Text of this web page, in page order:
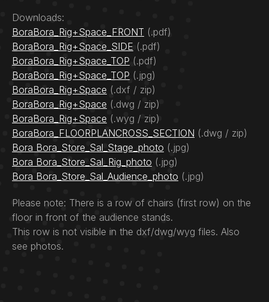
Downloads:
BoraBora_Rig+Space_FRONT (.pdf)
BoraBora_Rig+Space_SIDE (.pdf)
BoraBora_Rig+Space_TOP (.pdf)
BoraBora_Rig+Space_TOP (.jpg)
BoraBora_Rig+Space (.dxf / zip)
BoraBora_Rig+Space (.dwg / zip)
BoraBora_Rig+Space (.wyg / zip)
BoraBora_FLOORPLANCROSS_SECTION (.dwg / zip)
Bora Bora_Store_Sal_Stage_photo (.jpg)
Bora Bora_Store_Sal_Rig_photo (.jpg)
Bora Bora_Store_Sal_Audience_photo (.jpg)
Please note: There is a row of chairs (first row) on the
floor in front of the audience stands.
This row is not visible in the dxf/dwg/wyg files. Also
see photos.